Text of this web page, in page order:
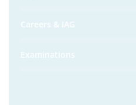
Careers & IAG
Examinations